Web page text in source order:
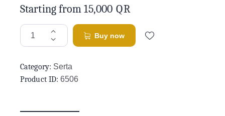
Starting from15,000 QR
Buy now
Category: Serta
Product ID:6506